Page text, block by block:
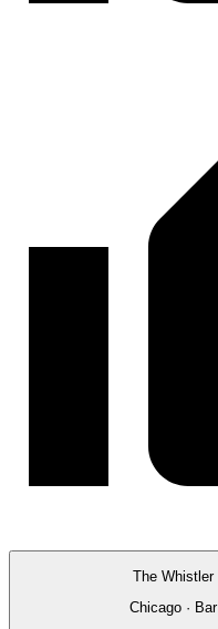
The Whistler
Chicago · Bar